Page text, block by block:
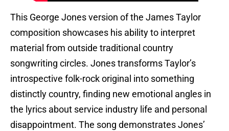
This George Jones version of the James Taylor
composition showcases his ability to interpret
material from outside traditional country
songwriting circles. Jones transforms Taylor’s
introspective folk-rock original into something
distinctly country, finding new emotional angles in
the lyrics about service industry life and personal
disappointment. The song demonstrates Jones’